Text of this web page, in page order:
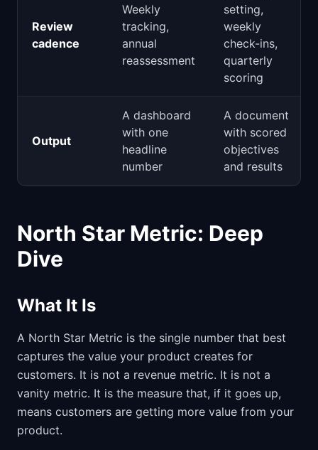
Review
cadence
Weekly
tracking,
annual
reassessment
setting,
weekly
check-ins,
quarterly
scoring
Output
A dashboard
with one
headline
number
A document
with scored
objectives
and results
North Star Metric: Deep
Dive
What It Is
A North Star Metric is the single number that best
captures the value your product creates for
customers. It is not a revenue metric. It is not a
vanity metric. It is the measure that, if it goes up,
means customers are getting more value from your
product.